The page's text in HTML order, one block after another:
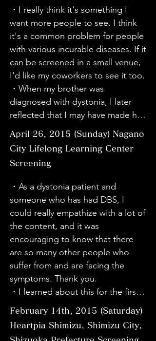
I want more people to know about
dystonia. I will be telling this to all
my acquaintances. Dr. Taira's
gentle gaze puts him in the
patient's shoes. I learned a lot
from the conversation during the
operation, observing the patient's
condition, and the atmosphere of
relaxation and enjoyment. I think
the doctor has seen the film many
times, but it was wonderful to see
him smiling as if he was watching it
for the first time.
about things I didn't know while
enjoying the characters of each
character. Thank you♪
This documentary was very easy to
understand and I felt like I was
choking on the heart.
・It really changed my way of
thinking about illness. I'm glad I
came across this movie. I'm
ashamed of myself for thinking of
illness as something that didn't
concern me.
・I'd like to ask Director Kawabata
to make a version of the movie for
SDCP (Synphonia Patients
movie. Thank you very much.
・I learned a lot from the fact that
even as a sufferer of SD
(spasmodic dysphonia), I didn't
know some things. I hope that
screenings will be held in various
places to raise awareness.
・I thought it was great that it
included a lot of real voices from
about dystonia, so after seeing it
today, I feel even more motivated
・I really think it's something I
want more people to see. I think
it's a common problem for people
with various incurable diseases. If it
can be screened in a small venue,
I'd like my coworkers to see it too.
・When my brother was
diagnosed with dystonia, I later
reflected that I may have made him
suffer more by encouraging him to
undergo exorcism and prayers at a
time when he was going through
the most difficult times. But I
respect my brother for always
facing his illness in a positive way
and never complaining. I also
respect my sister-in-law who is
always cheerful and supports him,
my parents who watch over him
while worrying, and my nephews
who don't say much but support
him...I believe that without the
persevere is different when it
comes to illness, and I am always
grateful. Watching the movie made
April 26, 2015 (Sunday) Nagano
City Lifelong Learning Center
Screening
・As a dystonia patient and
someone who has had DBS, I
could really empathize with a lot of
the content, and it was
encouraging to know that there
are so many other people who
suffer from and are facing the
symptoms. Thank you.
・I learned about this for the first
time. I want more people to see it.
・I had some knowledge about
dystonia from the internet, but it's
February 14th, 2015 (Saturday)
Heartpia Shimizu, Shimizu City,